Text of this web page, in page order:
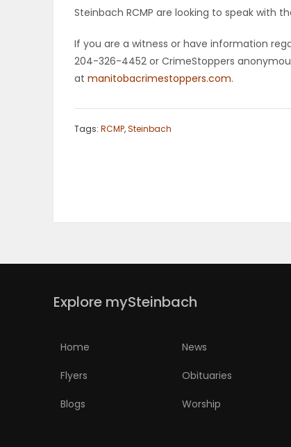
MAHJONG
Steinbach RCMP are looking to speak with
If you are a witness or have information
204-326-4452 or CrimeStoppers
at manitobacrimestoppers.com.
Tags: RCMP,Steinbach
Explore mySteinbach
Home News
Flyers Obituaries
Blogs Worship